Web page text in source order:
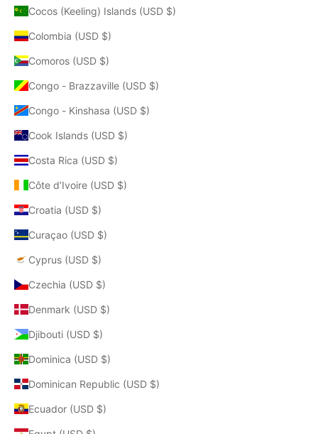
Cocos (Keeling) Islands (USD $)
Colombia (USD $)
Comoros (USD $)
Congo - Brazzaville (USD $)
Congo - Kinshasa (USD $)
Cook Islands (USD $)
Costa Rica (USD $)
Côte d’Ivoire (USD $)
Croatia (USD $)
Curaçao (USD $)
Cyprus (USD $)
Czechia (USD $)
Denmark (USD $)
Djibouti (USD $)
Dominica (USD $)
Dominican Republic (USD $)
Ecuador (USD $)